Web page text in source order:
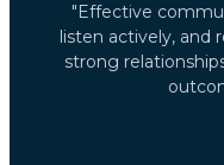
"Effective
listen actively, and
strong